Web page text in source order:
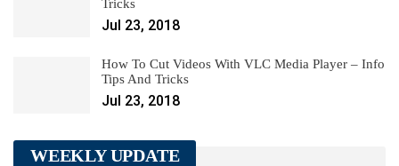
Tricks
Jul 23, 2018
How To Cut Videos With VLC Media Player – Info
Tips And Tricks
Jul 23, 2018
WEEKLY UPDATE